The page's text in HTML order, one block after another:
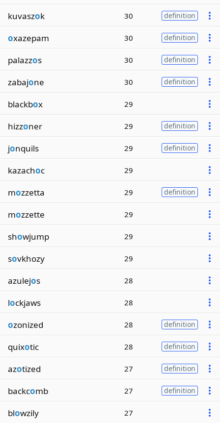
kuvaszok 30 definition
oxazepam 30 definition
palazzos 30 definition
zabajone 30 definition
blackbox 29
hizzoner 29 definition
jonquils 29 definition
kazachoc 29
mozzetta 29 definition
mozzette 29
showjump 29
sovkhozy 29
azulejos 28
lockjaws 28
ozonized 28 definition
quixotic 28 definition
azotized 27 definition
backcomb 27 definition
blowzily 27